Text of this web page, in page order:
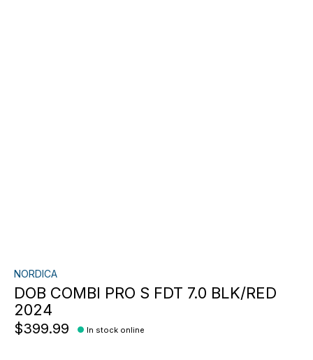
NORDICA
DOB COMBI PRO S FDT 7.0 BLK/RED
2024
$399.99 In stock online